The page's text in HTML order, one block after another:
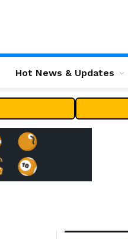
Hot News & Updates